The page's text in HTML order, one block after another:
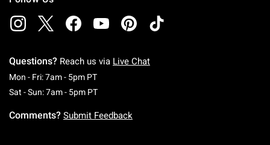
Questions? Reach us via Live Chat
Mon - Fri: 7am - 5pm PTMonday To Friday: 7 AM To 5 PM Pacific Time
Sat - Sun: 7am - 5pm PTSaturday To Sunday: 7 AM To 5 PM Pacific
Comments? Submit Feedback